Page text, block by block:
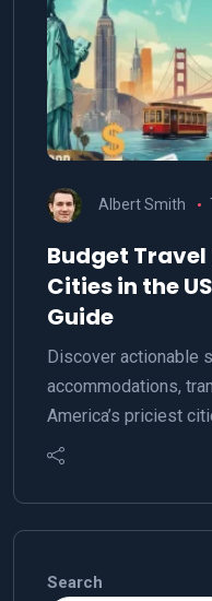
Albert Smith
Budget Travel
Cities in the
Guide
Discover actionable
accommodations,
America’s priciest
Search